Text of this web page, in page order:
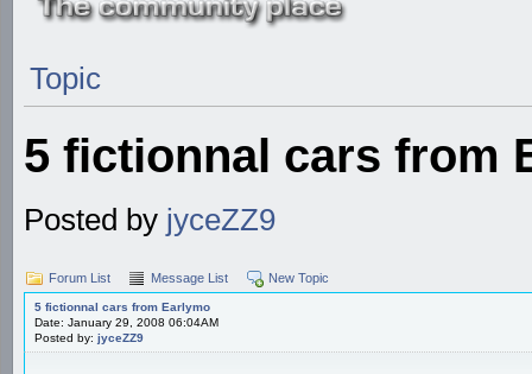
Topic
5 fictionnal cars from
Posted by jyceZZ9
Forum List Message List New Topic
5 fictionnal cars from Earlymo
Date: January 29, 2008 06:04AM
Posted by: jyceZZ9